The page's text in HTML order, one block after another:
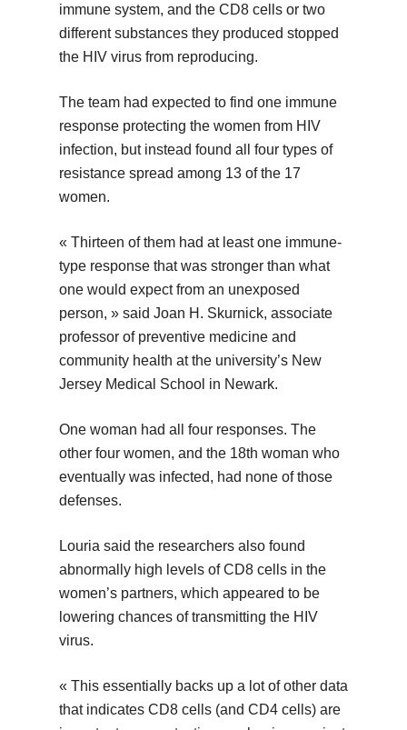
immune system, and the CD8 cells or two
different substances they produced stopped
the HIV virus from reproducing.
The team had expected to find one immune
response protecting the women from HIV
infection, but instead found all four types of
resistance spread among 13 of the 17
women.
« Thirteen of them had at least one immune-
type response that was stronger than what
one would expect from an unexposed
person, » said Joan H. Skurnick, associate
professor of preventive medicine and
community health at the university’s New
Jersey Medical School in Newark.
One woman had all four responses. The
other four women, and the 18th woman who
eventually was infected, had none of those
defenses.
Louria said the researchers also found
abnormally high levels of CD8 cells in the
women’s partners, which appeared to be
lowering chances of transmitting the HIV
virus.
« This essentially backs up a lot of other data
that indicates CD8 cells (and CD4 cells) are